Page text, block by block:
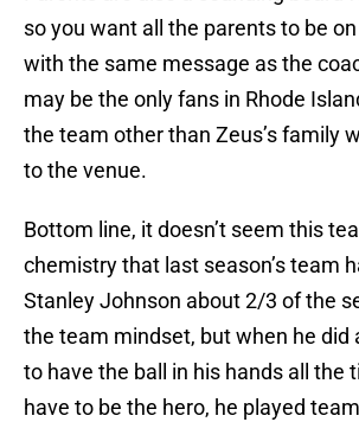
so you want all the parents to be
with the same message as the
may be the only fans in Rhode
the team other than Zeus’s family
to the venue.
Bottom line, it doesn’t seem this
chemistry that last season’s team
Stanley Johnson about 2/3 of the
the team mindset, but when he did
to have the ball in his hands all the
have to be the hero, he played